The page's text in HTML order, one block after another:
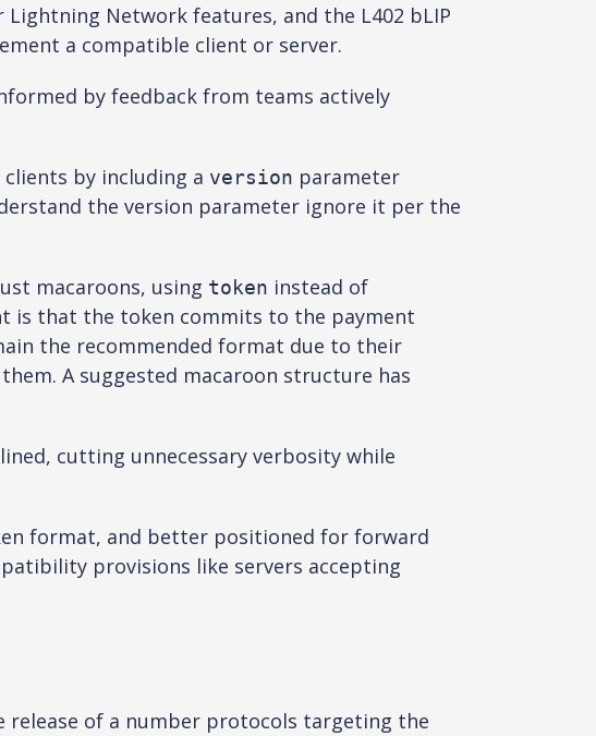
Network features, and the L402 bLIP
a compatible client or server.
by feedback from teams actively
by including a version parameter
the version parameter ignore it per the
macaroons, using token instead of
is that the token commits to the payment
the recommended format due to their
A suggested macaroon structure has
cutting unnecessary verbosity while
format, and better positioned for forward
provisions like servers accepting
release of a number protocols targeting the